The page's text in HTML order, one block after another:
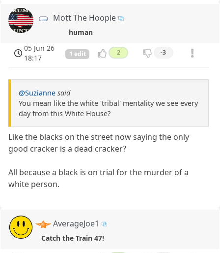
Mott The Hoople
human
05 Jun 26
18:17
1 edit 2 -3
@Suzianne said
You mean like the white 'tribal' mentality we see every
day from this White House?
Like the blacks on the street now saying the only
good cracker is a dead cracker?
All because a black is on trial for the murder of a
white person.
AverageJoe1
Catch the Train 47!